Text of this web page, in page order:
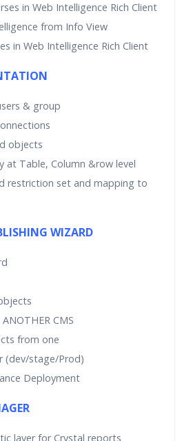
in Web Intelligence Rich Client
from Info View
in Web Intelligence Rich Client
& group
objects
at Table, Column &row level
restriction set and mapping to
WIZARD
CMS
from one
(dev/stage/Prod)
Deployment
layer for Crystal reports